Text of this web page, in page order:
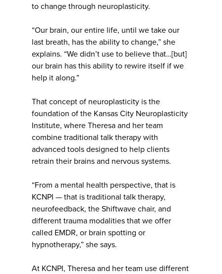
to change through neuroplasticity.
“Our brain, our entire life, until we take our
last breath, has the ability to change,” she
explains. “We didn’t use to believe that…[but]
our brain has this ability to rewire itself if we
help it along.”
That concept of neuroplasticity is the
foundation of the Kansas City Neuroplasticity
Institute, where Theresa and her team
combine traditional talk therapy with
advanced tools designed to help clients
retrain their brains and nervous systems.
“From a mental health perspective, that is
KCNPI — that is traditional talk therapy,
neurofeedback, the Shiftwave chair, and
different trauma modalities that we offer
called EMDR, or brain spotting or
hypnotherapy,” she says.
At KCNPI, Theresa and her team use different